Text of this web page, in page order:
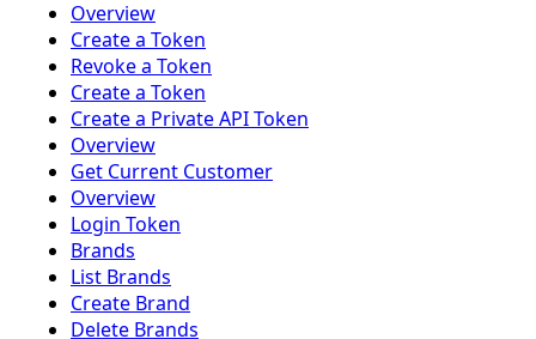
Overview
Create a Token
Revoke a Token
Create a Token
Create a Private API Token
Overview
Get Current Customer
Overview
Login Token
Brands
List Brands
Create Brand
Delete Brands